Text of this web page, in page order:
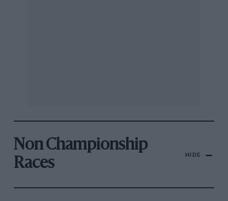
Non Championship
Races
HIDE